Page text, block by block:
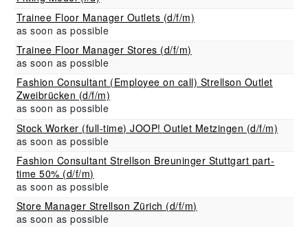
Trainee Floor Manager Outlets (d/f/m)
as soon as possible
Trainee Floor Manager Stores (d/f/m)
as soon as possible
Fashion Consultant (Employee on call) Strellson Outlet
Zweibrücken (d/f/m)
as soon as possible
Stock Worker (full-time) JOOP! Outlet Metzingen (d/f/m)
as soon as possible
Fashion Consultant Strellson Breuninger Stuttgart part-
time 50% (d/f/m)
as soon as possible
Store Manager Strellson Zürich (d/f/m)
as soon as possible